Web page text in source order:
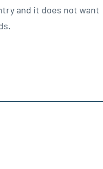
and it does not want